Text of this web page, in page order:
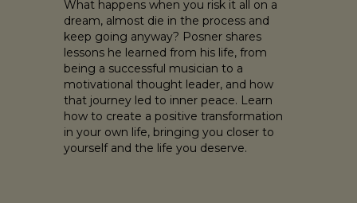
What happens when you risk it all on a
dream, almost die in the process and
keep going anyway? Posner shares
lessons he learned from his life, from
being a successful musician to a
motivational thought leader, and how
that journey led to inner peace. Learn
how to create a positive transformation
in your own life, bringing you closer to
yourself and the life you deserve.